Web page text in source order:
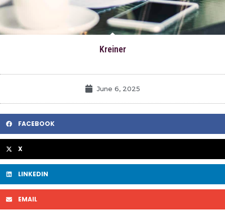
Kreiner
June 6, 2025
FACEBOOK
X
LINKEDIN
EMAIL